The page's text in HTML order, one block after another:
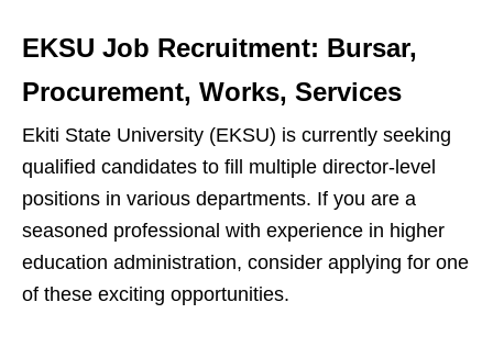
EKSU Job Recruitment: Bursar,
Procurement, Works, Services
Ekiti State University (EKSU) is currently seeking
qualified candidates to fill multiple director-level
positions in various departments. If you are a
seasoned professional with experience in higher
education administration, consider applying for one
of these exciting opportunities.